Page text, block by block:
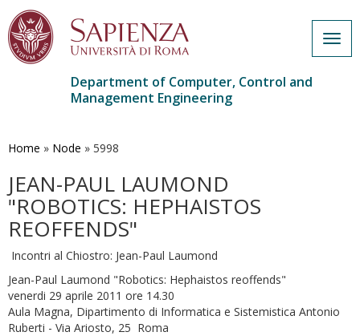
main
Department of Computer, Control and
Management Engineering
Home » Node » 5998
JEAN-PAUL LAUMOND
"ROBOTICS: HEPHAISTOS
REOFFENDS"
Incontri al Chiostro: Jean-Paul Laumond
Jean-Paul Laumond "Robotics: Hephaistos reoffends"
venerdi 29 aprile 2011 ore 14.30
Aula Magna, Dipartimento di Informatica e Sistemistica Antonio
Ruberti - Via Ariosto, 25 Roma